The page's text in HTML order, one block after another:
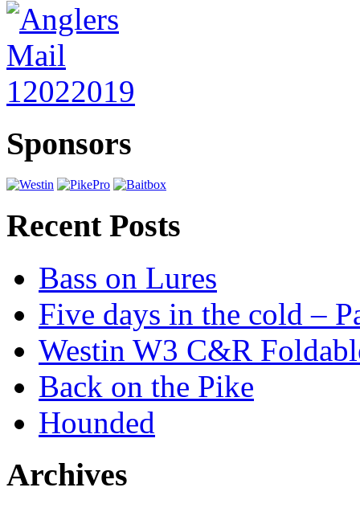
Sponsors
Recent Posts
Bass on Lures
Five days in the cold –
Westin W3 C&R
Back on the Pike
Hounded
Archives